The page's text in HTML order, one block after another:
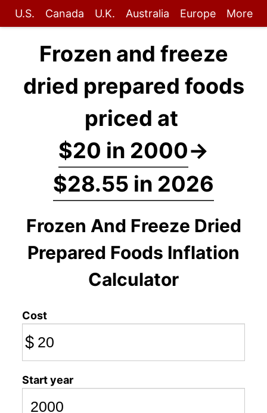
U.S. Canada U.K. Australia Europe More
Frozen and freeze
dried prepared foods
priced at
$20 in 2000→
$28.55 in 2026
Frozen And Freeze Dried
Prepared Foods Inflation
Calculator
Cost
$
Start year